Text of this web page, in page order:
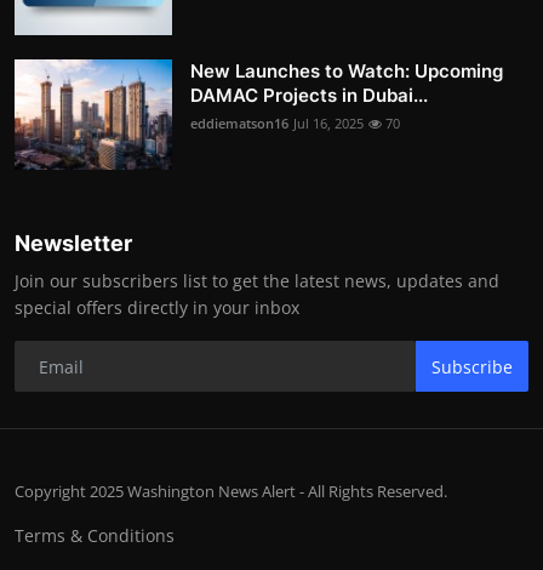
New Launches to Watch: Upcoming
DAMAC Projects in Dubai...
eddiematson16 Jul 16, 2025 70
Newsletter
Join our subscribers list to get the latest news, updates and
special offers directly in your inbox
Subscribe
Copyright 2025 Washington News Alert - All Rights Reserved.
Terms & Conditions